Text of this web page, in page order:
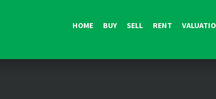
HOME BUY SELL RENT